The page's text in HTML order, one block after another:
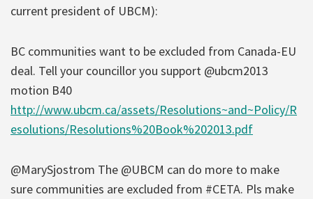
current president of UBCM):
BC communities want to be excluded from Canada-EU
deal. Tell your councillor you support @ubcm2013
motion B40
http://www.ubcm.ca/assets/Resolutions~and~Policy/R
esolutions/Resolutions%20Book%202013.pdf
@MarySjostrom The @UBCM can do more to make
sure communities are excluded from #CETA. Pls make